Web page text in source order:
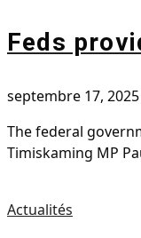
Feds
septembre 17, 2025
The federal
Timiskaming MP
Actualités